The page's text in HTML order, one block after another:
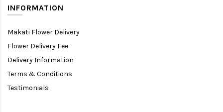
INFORMATION
Makati Flower Delivery
Flower Delivery Fee
Delivery Information
Terms & Conditions
Testimonials